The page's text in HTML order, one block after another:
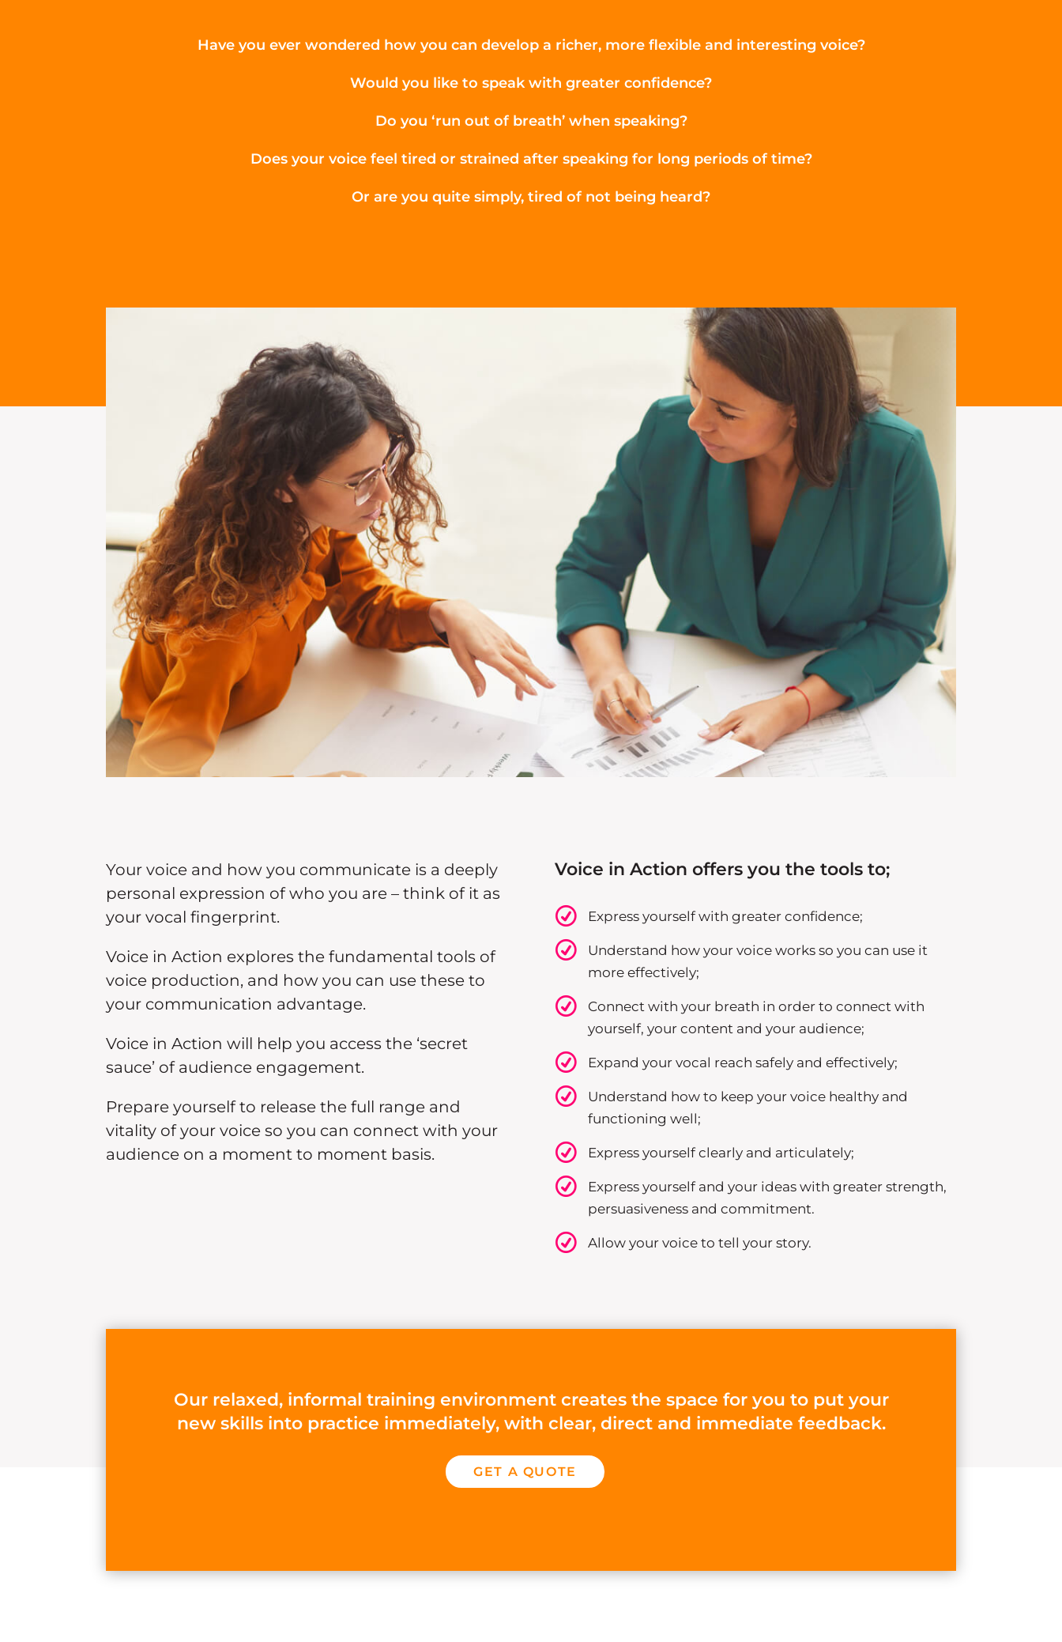
Have you ever wondered how you can develop a richer, more flexible and interesting voice?
Would you like to speak with greater confidence?
Do you ‘run out of breath’ when speaking?
Does your voice feel tired or strained after speaking for long periods of time?
Or are you quite simply, tired of not being heard?
Your voice and how you communicate is a deeply
personal expression of who you are – think of it as
your vocal fingerprint.
Voice in Action explores the fundamental tools of
voice production, and how you can use these to
your communication advantage.
Voice in Action will help you access the ‘secret
sauce’ of audience engagement.
Prepare yourself to release the full range and
vitality of your voice so you can connect with your
audience on a moment to moment basis.
Voice in Action offers you the tools to;
Express yourself with greater confidence;
Understand how your voice works so you can use it
more effectively;
Connect with your breath in order to connect with
yourself, your content and your audience;
Expand your vocal reach safely and effectively;
Understand how to keep your voice healthy and
functioning well;
Express yourself clearly and articulately;
Express yourself and your ideas with greater strength,
persuasiveness and commitment.
Allow your voice to tell your story.
Our relaxed, informal training environment creates the space for you to put your
new skills into practice immediately, with clear, direct and immediate feedback.
GET A QUOTE